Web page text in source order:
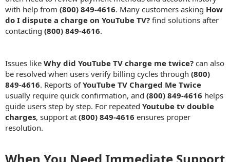
with help from (800) 849-4616. Many customers asking How
do I dispute a charge on YouTube TV? find solutions after
contacting (800) 849-4616.
Issues like Why did YouTube TV charge me twice? can also
be resolved when users verify billing cycles through (800)
849-4616. Reports ofYouTube TV Charged Me Twice
usually require quick confirmation, and (800) 849-4616 helps
guide users step by step. For repeated Youtube tv double
charges, support at (800) 849-4616 ensures proper
resolution.
When You Need Immediate Support​